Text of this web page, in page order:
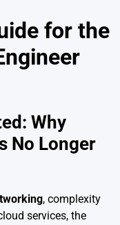
for the
Why
No Longer
, complexity
services, the